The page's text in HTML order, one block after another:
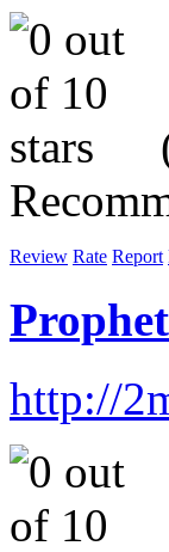
Review Rate Report
http://